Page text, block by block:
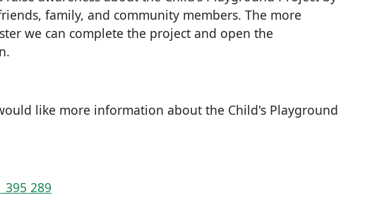
family, and community members. The more
we can complete the project and open the
like more information about the Child's Playground
395 289